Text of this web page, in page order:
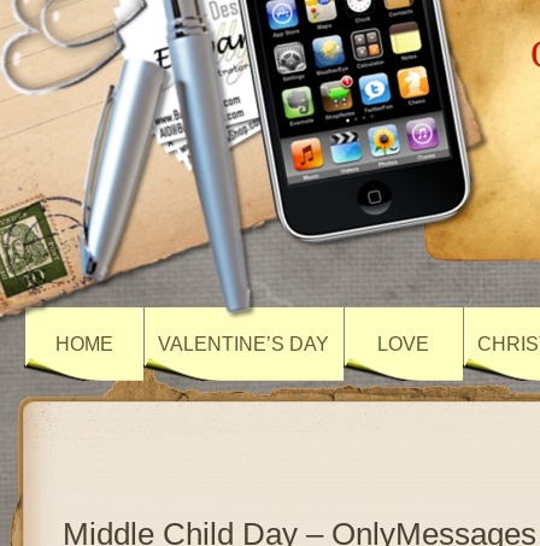
HOME VALENTINE’S DAY LOVE
Middle Child Day – OnlyMessages